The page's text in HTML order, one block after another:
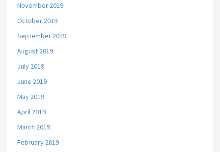
November 2019
October 2019
September 2019
August 2019
July 2019
June 2019
May 2019
April 2019
March 2019
February 2019